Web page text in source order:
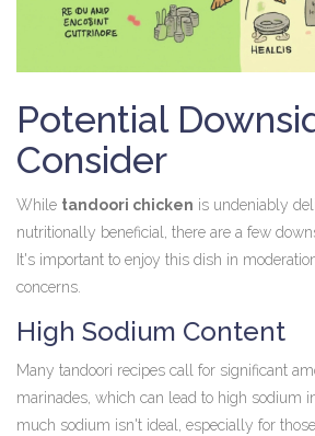
Potential
Consider
While tandoori chicken is undeniably
nutritionally beneficial, there are a few
It's important to enjoy this dish in
concerns.
High Sodium Content
Many tandoori recipes call for significant
marinades, which can lead to high sodium
much sodium isn't ideal, especially for